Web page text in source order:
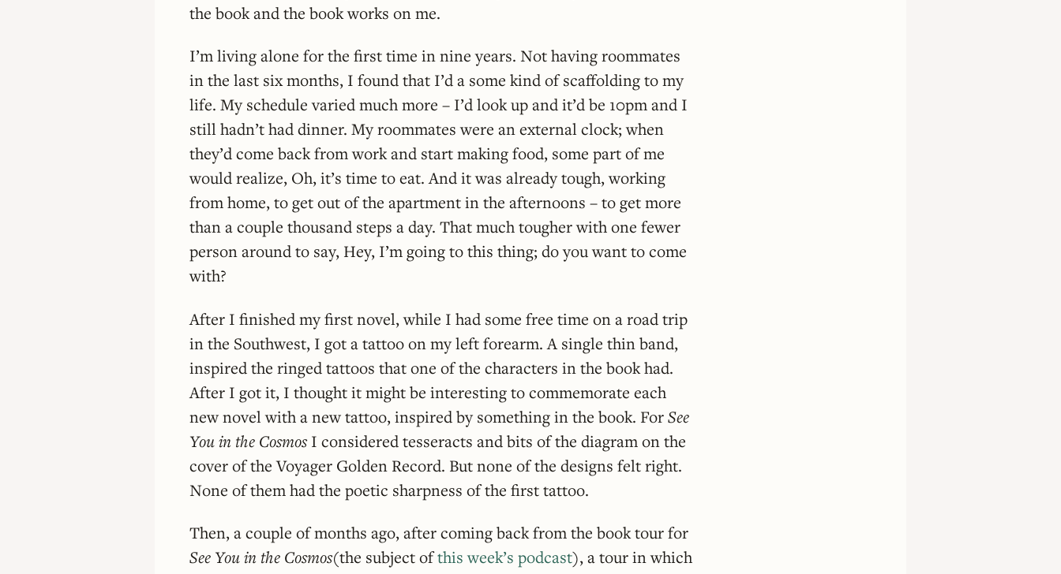
the book and the book works on me.
I’m living alone for the first time in nine years. Not having roommates
in the last six months, I found that I’d a some kind of scaffolding to my
life. My schedule varied much more – I’d look up and it’d be 10pm and I
still hadn’t had dinner. My roommates were an external clock; when
they’d come back from work and start making food, some part of me
would realize, Oh, it’s time to eat. And it was already tough, working
from home, to get out of the apartment in the afternoons – to get more
than a couple thousand steps a day. That much tougher with one fewer
person around to say, Hey, I’m going to this thing; do you want to come
with?
After I finished my first novel, while I had some free time on a road trip
in the Southwest, I got a tattoo on my left forearm. A single thin band,
inspired the ringed tattoos that one of the characters in the book had.
After I got it, I thought it might be interesting to commemorate each
new novel with a new tattoo, inspired by something in the book. ForSee
You in the Cosmos I considered tesseracts and bits of the diagram on the
cover of the Voyager Golden Record. But none of the designs felt right.
None of them had the poetic sharpness of the first tattoo.
Then, a couple of months ago, after coming back from the book tour for
See You in the Cosmos(the subject ofthis week’s podcast), a tour in which